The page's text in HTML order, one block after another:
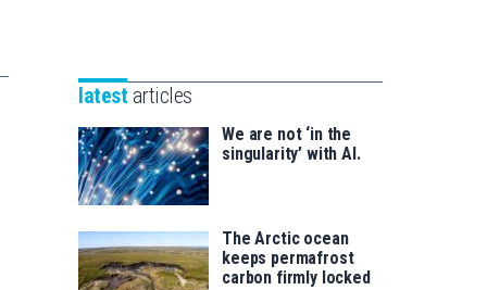
saila
for
latest articles
We are not ‘in the
singularity’ with AI.
The Arctic ocean
keeps permafrost
carbon firmly locked